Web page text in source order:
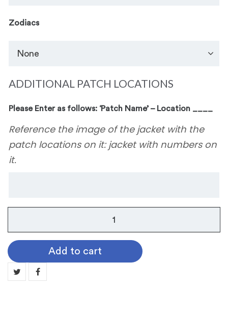
Zodiacs
ADDITIONAL PATCH LOCATIONS
Please Enter as follows: ‘Patch Name’ – Location ____
Reference the image of the jacket with the
patch locations on it: jacket with numbers on
it.
View
High
School
quantity
Add to cart